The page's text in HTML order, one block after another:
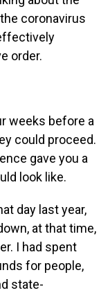
coronavirus
order.
weeks before a
could proceed.
gave you a
look like.
day last year,
at that time,
I had spent
for people,
state-